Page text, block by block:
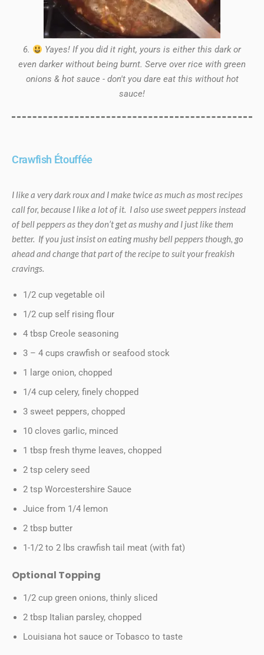
6.
Yayes! If you did it right, yours is either this dark or
even darker without being burnt. Serve over rice with green
onions & hot sauce - don't you dare eat this without hot
sauce!
Crawfish Étouffée
I like a very dark roux and I make twice as much as most recipes
call for, because I like a lot of it. I also use sweet peppers instead
of bell peppers as they don’t get as mushy and I just like them
better. If you just insist on eating mushy bell peppers though, go
ahead and change that part of the recipe to suit your freakish
cravings.
1/2 cup vegetable oil
1/2 cup self rising flour
4 tbsp Creole seasoning
3 – 4 cups crawfish or seafood stock
1 large onion, chopped
1/4 cup celery, finely chopped
3 sweet peppers, chopped
10 cloves garlic, minced
1 tbsp fresh thyme leaves, chopped
2 tsp celery seed
2 tsp Worcestershire Sauce
Juice from 1/4 lemon
2 tbsp butter
1-1/2 to 2 lbs crawfish tail meat (with fat)
Optional Topping
1/2 cup green onions, thinly sliced
2 tbsp Italian parsley, chopped
Louisiana hot sauce or Tobasco to taste